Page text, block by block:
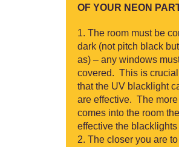
OF YOUR NEON
The room must be
dark (not pitch black
as) – any windows
covered. This is
that the UV blacklight
are effective. The
comes into the room
effective the
The closer you are